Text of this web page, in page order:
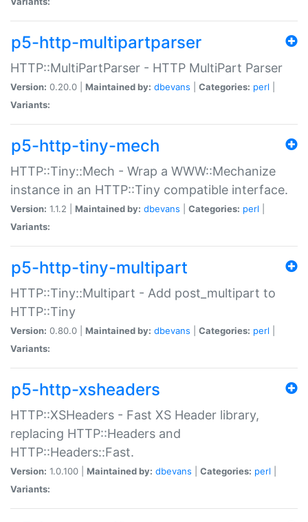
p5-http-multipartparser
HTTP::MultiPartParser - HTTP MultiPart Parser
Version: 0.20.0 | Maintained by: dbevans Categories: perl
Variants:
p5-http-tiny-mech
HTTP::Tiny::Mech - Wrap a WWW::Mechanize
instance in an HTTP::Tiny compatible interface.
Version: 1.1.2 | Maintained by: dbevans Categories: perl
Variants:
p5-http-tiny-multipart
HTTP::Tiny::Multipart - Add post_multipart to
HTTP::Tiny
Version: 0.80.0 | Maintained by: dbevans Categories: perl
Variants:
p5-http-xsheaders
HTTP::XSHeaders - Fast XS Header library,
replacing HTTP::Headers and
HTTP::Headers::Fast.
Version: 1.0.100 | Maintained by: dbevans Categories: perl
Variants: